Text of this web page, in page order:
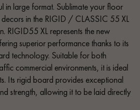
in large format. Sublimate your floor
in the RIGID / CLASSIC 55 XL
RIGID55 XL represents the new
superior performance thanks to its
technology. Suitable for both
commercial environments, it is ideal
Its rigid board provides exceptional
strength, allowing it to be laid directly